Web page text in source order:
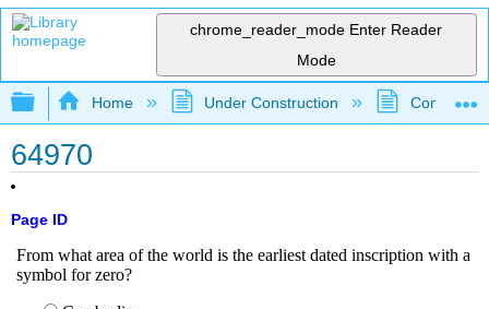
chrome_reader_mode Enter Reader
Mode
Expand/collapse global hierarchy
Home Under Construction
64970
Page ID